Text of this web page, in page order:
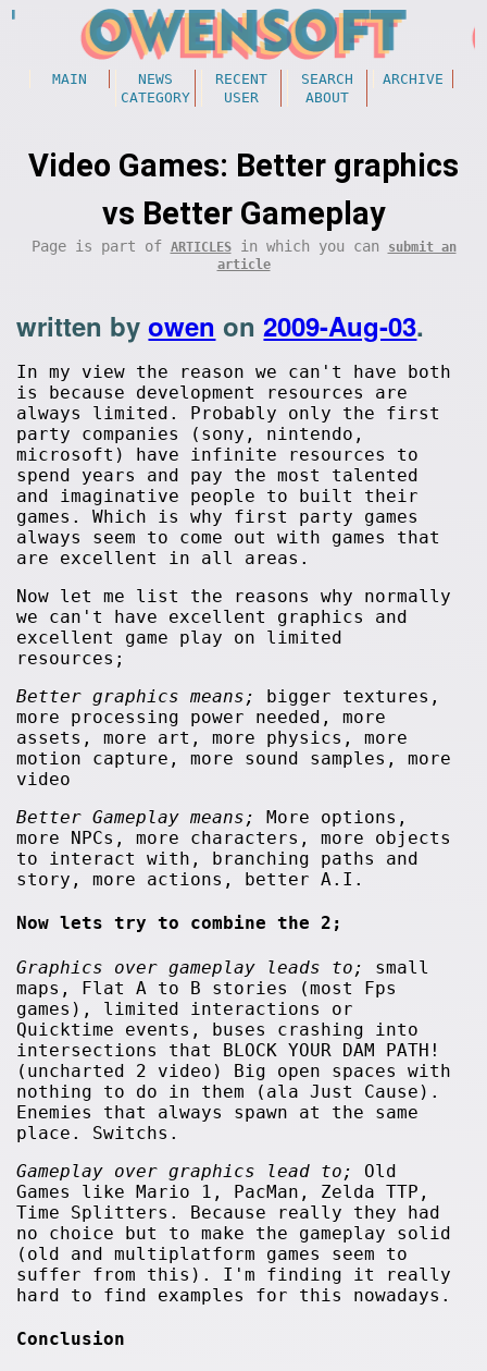
MAIN NEWS RECENT SEARCH
ARCHIVE
CATEGORY
USER ABOUT
Video Games: Better graphics
vs Better Gameplay
Page is part of ARTICLESin which you can
submit an
article
written byowen on2009-Aug-03.
In my view the reason we can't have both
is because development resources are
always limited. Probably only the first
party companies (sony, nintendo,
microsoft) have infinite resources to
spend years and pay the most talented
and imaginative people to built their
games. Which is why first party games
always seem to come out with games that
are excellent in all areas.
Now let me list the reasons why normally
we can't have excellent graphics and
excellent game play on limited
resources;
Better graphics means;
bigger textures,
more processing power needed, more
assets, more art, more physics, more
motion capture, more sound samples, more
video
Better Gameplay means;
More options,
more NPCs, more characters, more objects
to interact with, branching paths and
story, more actions, better A.I.
Now lets try to combine the 2;
Graphics over gameplay leads to;
small
maps, Flat A to B stories (most Fps
games), limited interactions or
Quicktime events, buses crashing into
intersections that BLOCK YOUR DAM PATH!
(uncharted 2 video) Big open spaces with
nothing to do in them (ala Just Cause).
Enemies that always spawn at the same
place. Switchs.
Gameplay over graphics lead to;
Old
Games like Mario 1, PacMan, Zelda TTP,
Time Splitters. Because really they had
no choice but to make the gameplay solid
(old and multiplatform games seem to
suffer from this). I'm finding it really
hard to find examples for this nowadays.
Conclusion